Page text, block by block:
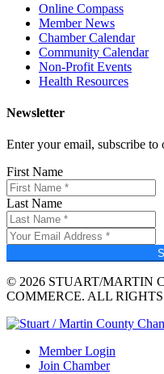
Online Compass
Member News
Chamber Calendar
Community Calendar
Non-Profit Events
Health Resources
Newsletter
Enter your email, subscribe
First Name
Last Name
© 2026 STUART/MARTIN
COMMERCE. ALL
Member Login
Join Chamber